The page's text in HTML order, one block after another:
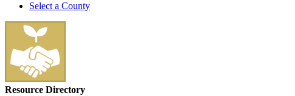
Select a County
Resource Directory